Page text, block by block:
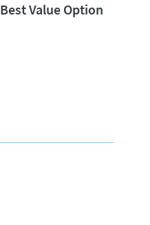
Best Value Option